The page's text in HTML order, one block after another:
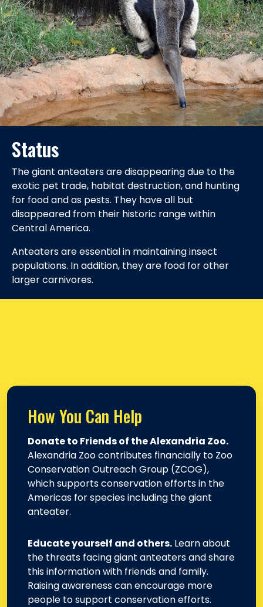
Status
The giant anteaters are disappearing due to the
exotic pet trade, habitat destruction, and hunting
for food and as pests. They have all but
disappeared from their historic range within
Central America.
Anteaters are essential in maintaining insect
populations. In addition, they are food for other
larger carnivores.
How You Can Help
Donate to Friends of the Alexandria Zoo.
Alexandria Zoo contributes financially to Zoo
Conservation Outreach Group (ZCOG),
which supports conservation efforts in the
Americas for species including the giant
anteater.
Educate yourself and others. Learn about
the threats facing giant anteaters and share
this information with friends and family.
Raising awareness can encourage more
people to support conservation efforts.